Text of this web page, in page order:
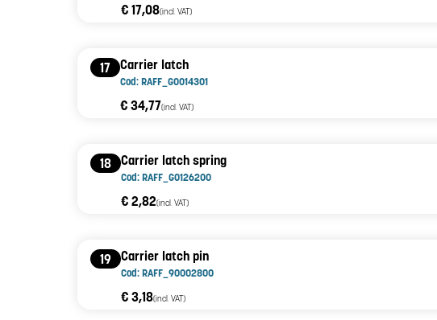
€ 17,08(incl. VAT)
17 Carrier latch
Cod: RAFF_G0014301
€ 34,77(incl. VAT)
18 Carrier latch spring
Cod: RAFF_G0126200
€ 2,82(incl. VAT)
19 Carrier latch pin
Cod: RAFF_90002800
€ 3,18(incl. VAT)